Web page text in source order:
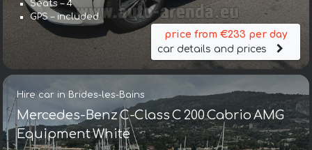
Seats – 4
GPS – included
price from €233 per day
car details and prices
Hire car in Brides-les-Bains
Mercedes-Benz C-Class C 200 Cabrio AMG
Equipment White